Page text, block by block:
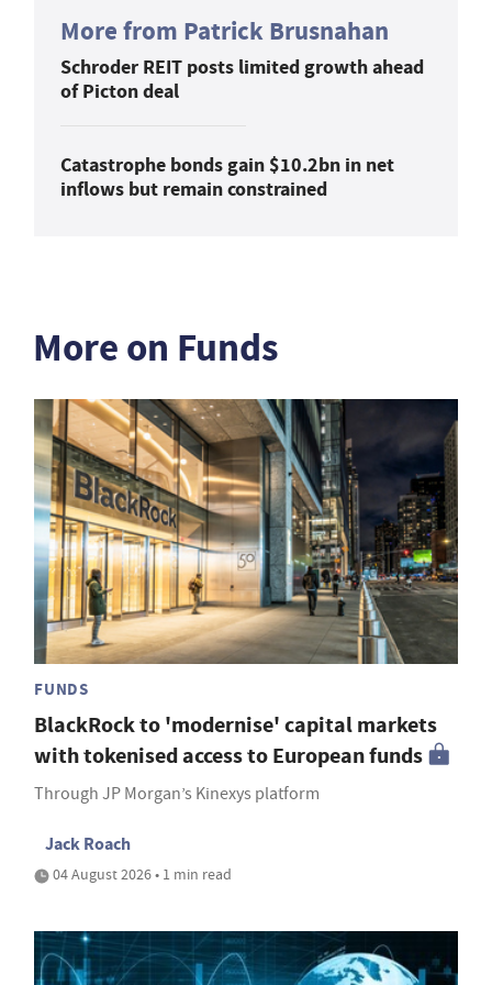
More from Patrick Brusnahan
Schroder REIT posts limited growth ahead
of Picton deal
Catastrophe bonds gain $10.2bn in net
inflows but remain constrained
More on Funds
FUNDS
BlackRock to 'modernise' capital markets
with tokenised access to European funds
Through JP Morgan’s Kinexys platform
Jack Roach
04 August 2026 • 1 min read